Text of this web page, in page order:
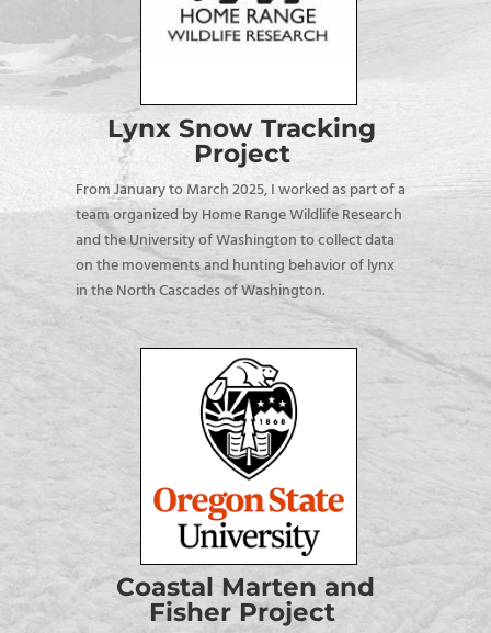
Lynx Snow Tracking
Project
From January to March 2025, I worked as part of a
team organized by Home Range Wildlife Research
and the University of Washington to collect data
on the movements and hunting behavior of lynx
in the North Cascades of Washington.
Coastal Marten and
Fisher Project